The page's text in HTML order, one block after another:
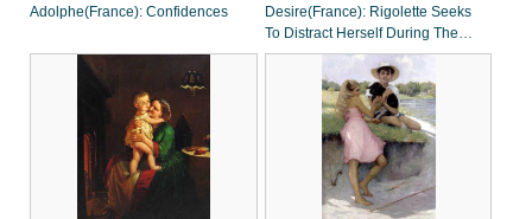
Adolphe(France): Confidences
Desire(France): Rigolette Seeks
To Distract Herself During The
Absence Of Germain